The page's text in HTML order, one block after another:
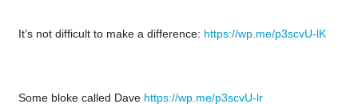
It’s not difficult to make a difference: https://wp.me/p3scvU-lK
Some bloke called Dave https://wp.me/p3scvU-lr